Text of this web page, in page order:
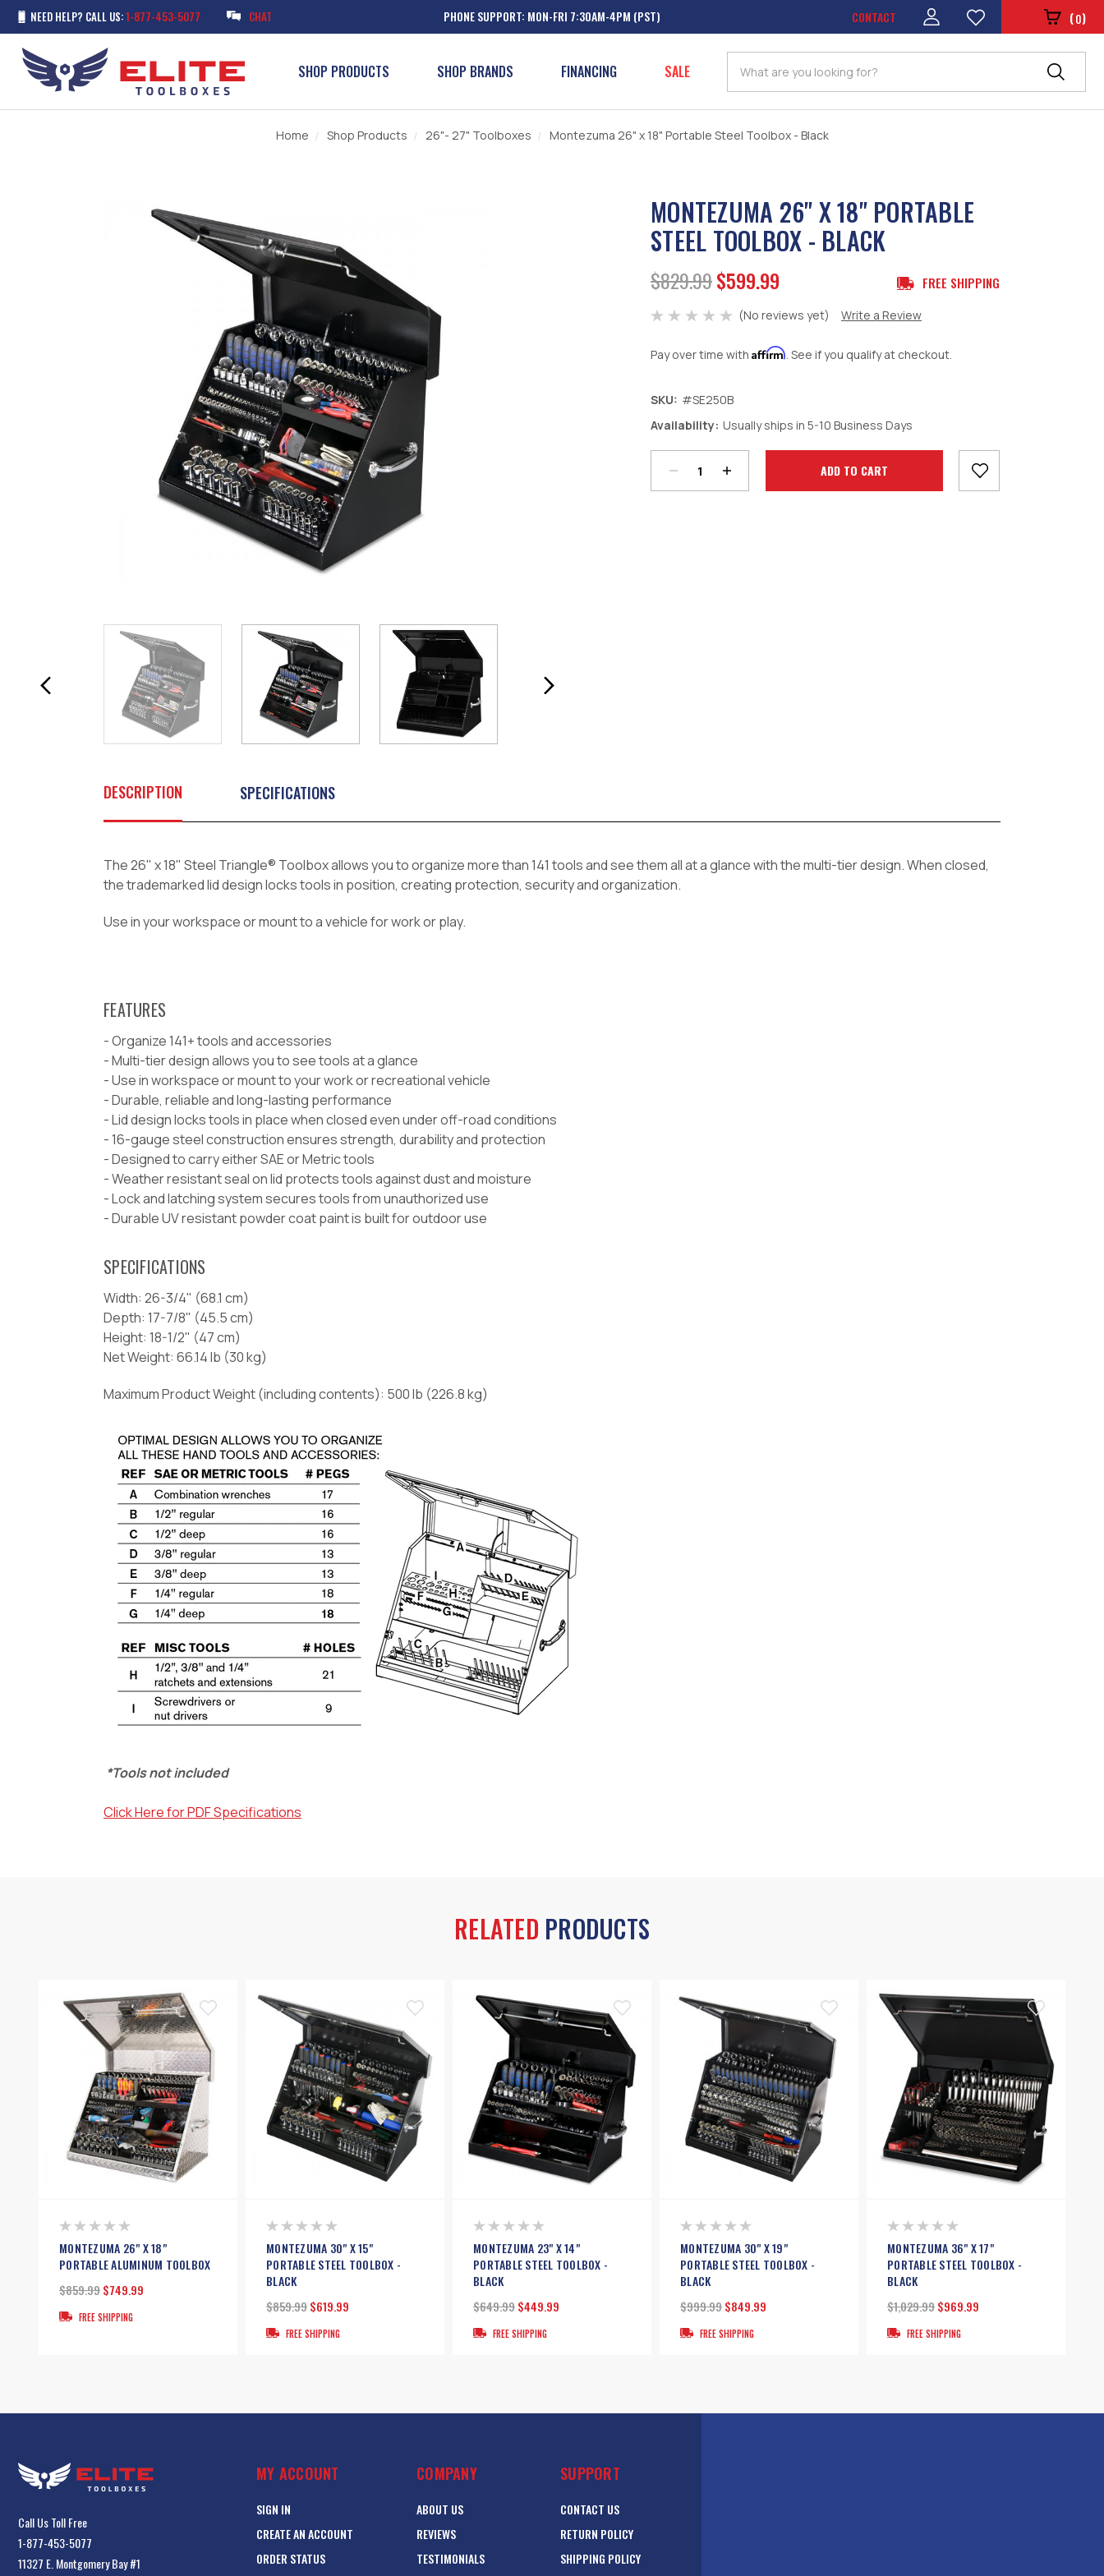
NEED HELP? CALL US:1-877-453-5077 CHAT PHONE SUPPORT: MON-FRI 7:30AM-4PM (PST) CONTACT (0)
SHOP PRODUCTS SALE
SHOP BRANDS FINANCING Search
Home Shop Products 26"- 27" Toolboxes Montezuma 26" x 18" Portable Steel Toolbox - Black
MONTEZUMA 26" X 18" PORTABLE
STEEL TOOLBOX - BLACK
$829.99$599.99 FREE SHIPPING
(No reviews yet) Write a Review
Pay over time with Affirm. See if you qualify at checkout.
SKU: #SE250B
Availability: Usually ships in 5-10 Business Days
Stock:
Quantity:
Quantity:
DESCRIPTION SPECIFICATIONS
The 26" x 18" Steel Triangle® Toolbox allows you to organize more than 141 tools and see them all at a glance with the multi-tier design. When closed,
the trademarked lid design locks tools in position, creating protection, security and organization.
Use in your workspace or mount to a vehicle for work or play.
FEATURES
- Organize 141+ tools and accessories
- Multi-tier design allows you to see tools at a glance
- Use in workspace or mount to your work or recreational vehicle
- Durable, reliable and long-lasting performance
- Lid design locks tools in place when closed even under off-road conditions
- 16-gauge steel construction ensures strength, durability and protection
- Designed to carry either SAE or Metric tools
- Weather resistant seal on lid protects tools against dust and moisture
- Lock and latching system secures tools from unauthorized use
- Durable UV resistant powder coat paint is built for outdoor use
SPECIFICATIONS
Width: 26-3/4" (68.1 cm)
Depth: 17-7/8" (45.5 cm)
Height: 18-1/2" (47 cm)
Net Weight: 66.14 lb (30 kg)
Maximum Product Weight (including contents): 500 lb (226.8 kg)
*Tools not included
Click Here for PDF Specifications
RELATED PRODUCTS
MONTEZUMA 26" X 18"
PORTABLE ALUMINUM TOOLBOX
$859.99$749.99
FREE SHIPPING
MONTEZUMA 30" X 15"
PORTABLE STEEL TOOLBOX -
BLACK
$859.99$619.99
FREE SHIPPING
MONTEZUMA 23" X 14"
PORTABLE STEEL TOOLBOX -
BLACK
$649.99$449.99
FREE SHIPPING
MONTEZUMA 30" X 19"
PORTABLE STEEL TOOLBOX -
BLACK
$999.99$849.99
FREE SHIPPING
MONTEZUMA 36" X 17"
PORTABLE STEEL TOOLBOX -
BLACK
$1,029.99$969.99
FREE SHIPPING
Call Us Toll Free
1-877-453-5077
11327 E. Montgomery Bay #1
MY ACCOUNT
SIGN IN
CREATE AN ACCOUNT
ORDER STATUS
COMPANY
ABOUT US
REVIEWS
TESTIMONIALS
SUPPORT
CONTACT US
RETURN POLICY
SHIPPING POLICY